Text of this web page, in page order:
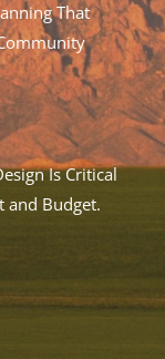
That
Is Critical
and Budget.